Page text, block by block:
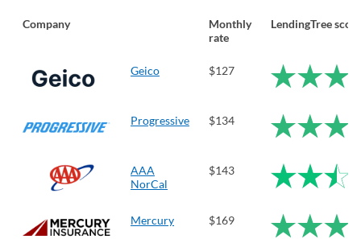
Company
Monthly
rate
LendingTree score
Geico $127
Progressive $134
AAA
NorCal
$143
Mercury $169